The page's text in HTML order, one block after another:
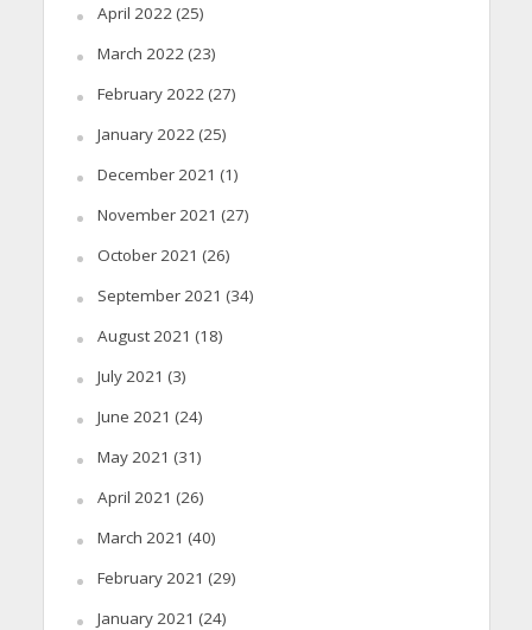
April 2022 (25)
March 2022 (23)
February 2022 (27)
January 2022 (25)
December 2021 (1)
November 2021 (27)
October 2021 (26)
September 2021 (34)
August 2021 (18)
July 2021 (3)
June 2021 (24)
May 2021 (31)
April 2021 (26)
March 2021 (40)
February 2021 (29)
January 2021 (24)